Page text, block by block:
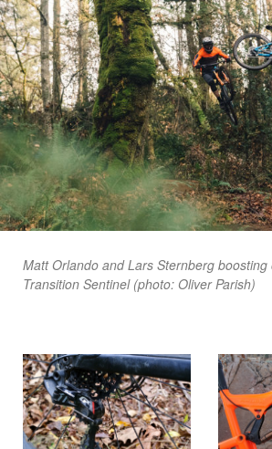
Matt Orlando and Lars Sternberg boosting
Transition Sentinel (photo: Oliver Parish)